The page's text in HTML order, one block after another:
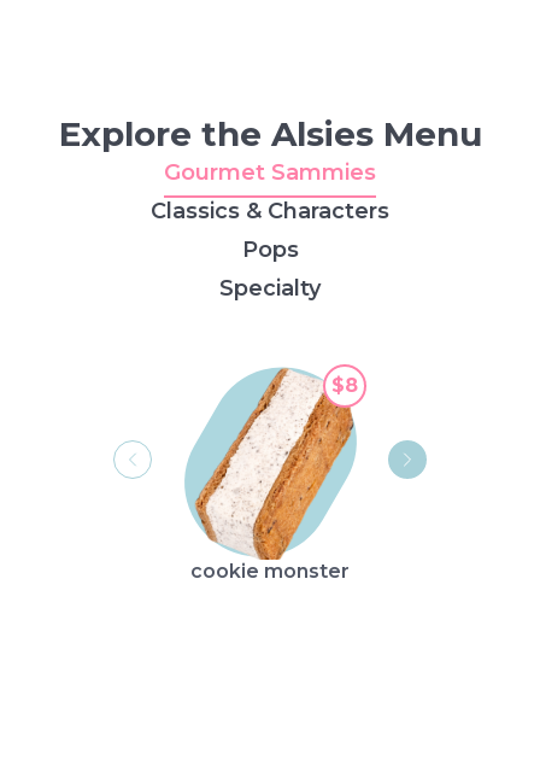
Explore the Alsies Menu
Gourmet Sammies
Classics & Characters
Pops
Specialty
cookie monster
$8